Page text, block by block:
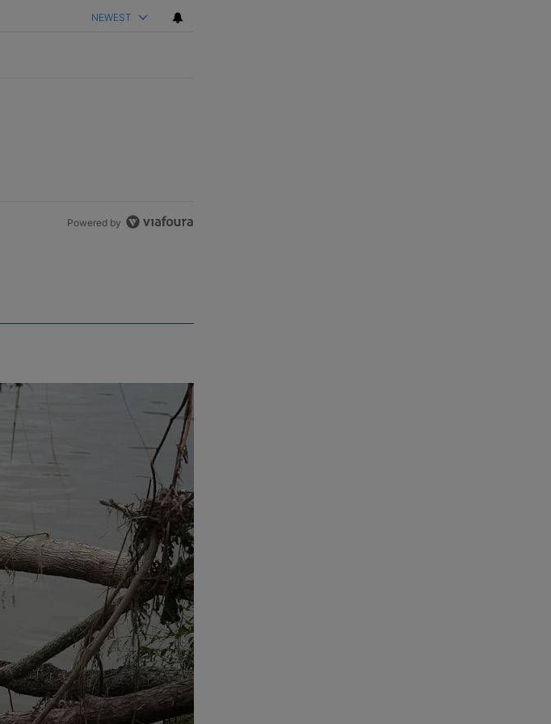
NEWEST
Powered by